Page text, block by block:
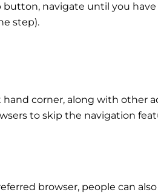
button, navigate until you
step).
corner, along with other
to skip the navigation
browser, people can